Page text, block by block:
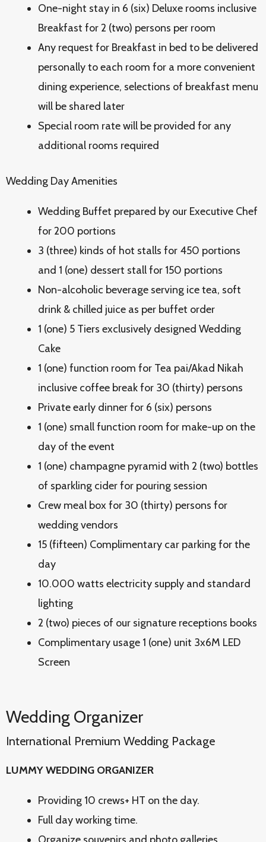
One-night stay in 6 (six) Deluxe rooms inclusive
Breakfast for 2 (two) persons per room
Any request for Breakfast in bed to be delivered
personally to each room for a more convenient
dining experience, selections of breakfast menu
will be shared later
Special room rate will be provided for any
additional rooms required
Wedding Day Amenities
Wedding Buffet prepared by our Executive Chef
for 200 portions
3 (three) kinds of hot stalls for 450 portions
and 1 (one) dessert stall for 150 portions
Non-alcoholic beverage serving ice tea, soft
drink & chilled juice as per buffet order
1 (one) 5 Tiers exclusively designed Wedding
Cake
1 (one) function room for Tea pai/Akad Nikah
inclusive coffee break for 30 (thirty) persons
Private early dinner for 6 (six) persons
1 (one) small function room for make-up on the
day of the event
1 (one) champagne pyramid with 2 (two) bottles
of sparkling cider for pouring session
Crew meal box for 30 (thirty) persons for
wedding vendors
15 (fifteen) Complimentary car parking for the
day
10.000 watts electricity supply and standard
lighting
2 (two) pieces of our signature receptions books
Complimentary usage 1 (one) unit 3x6M LED
Screen
Wedding Organizer
International Premium Wedding Package
LUMMY WEDDING ORGANIZER
Providing 10 crews+ HT on the day.
Full day working time.